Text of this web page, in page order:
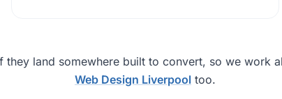
they land somewhere built to convert, so we work
Web Design Liverpool too.